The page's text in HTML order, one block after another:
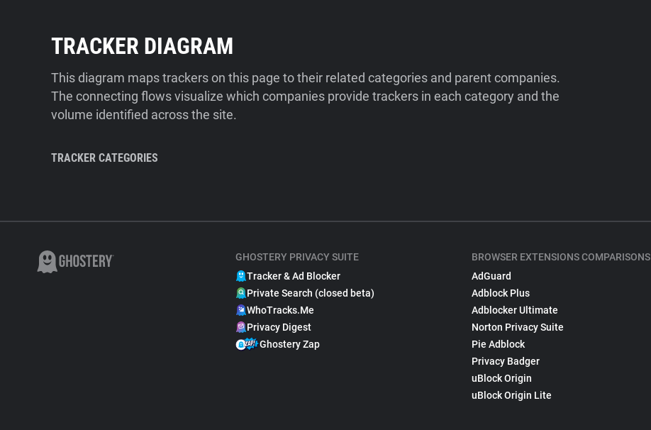
TRACKER DIAGRAM
This diagram maps trackers on this page to their related categories and parent companies.
The connecting flows visualize which companies provide trackers in each category and the
volume identified across the site.
TRACKER CATEGORIES
GHOSTERY PRIVACY SUITE
Tracker & Ad Blocker
Private Search (closed beta)
WhoTracks.Me
Privacy Digest
Ghostery Zap
BROWSER EXTENSIONS COMPARISONS
AdGuard
Adblock Plus
Adblocker Ultimate
Norton Privacy Suite
Pie Adblock
Privacy Badger
uBlock Origin
uBlock Origin Lite